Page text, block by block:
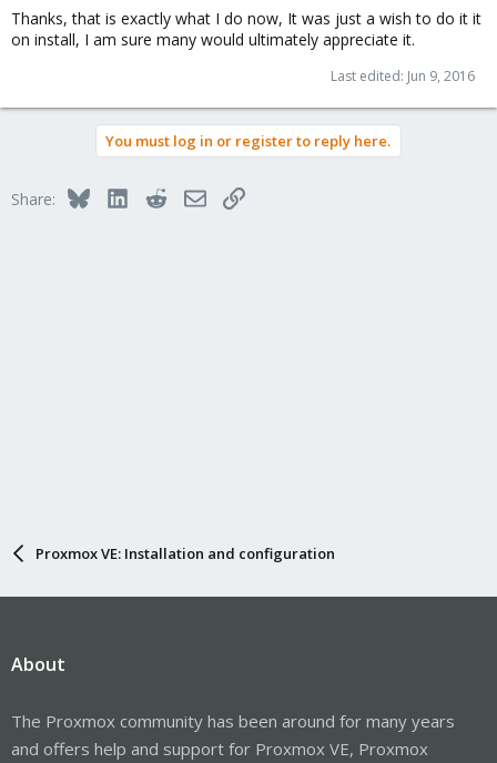
Thanks, that is exactly what I do now, It was just a wish to do it it
on install, I am sure many would ultimately appreciate it.
Last edited: Jun 9, 2016
You must log in or register to reply here.
Share: BlueskyLinkedInRedditEmailLink
Proxmox VE: Installation and configuration
About
The Proxmox community has been around for many years
and offers help and support for Proxmox VE, Proxmox